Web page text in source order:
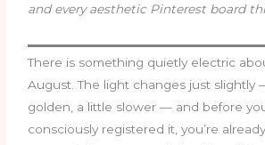
and every aesthetic Pinterest board
There is something quietly electric
August. The light changes just slightly
golden, a little slower — and before
consciously registered it, you’re